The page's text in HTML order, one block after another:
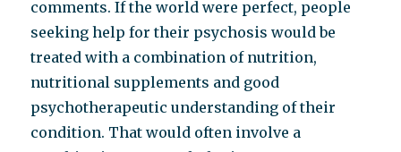
comments. If the world were perfect, people
seeking help for their psychosis would be
treated with a combination of nutrition,
nutritional supplements and good
psychotherapeutic understanding of their
condition. That would often involve a